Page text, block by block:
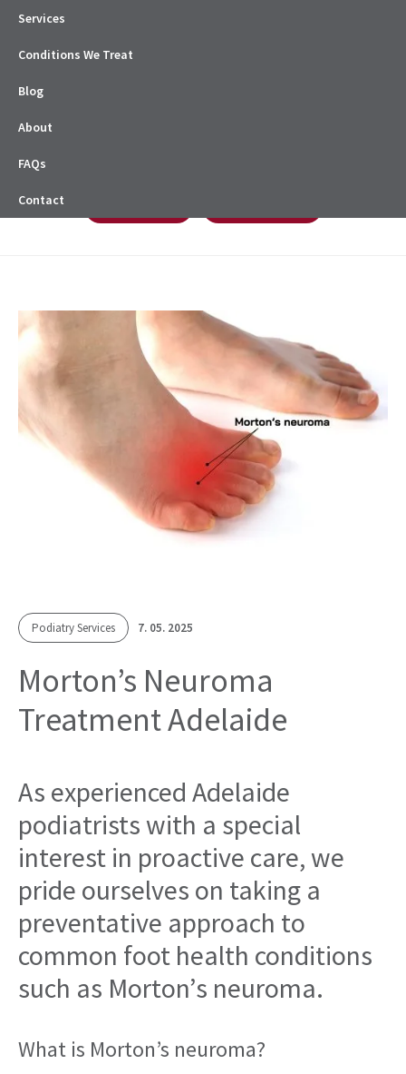
Services
Conditions We Treat
Blog
About
FAQs
Contact
Podiatry Services 7. 05. 2025
Morton’s Neuroma
Treatment Adelaide
As experienced Adelaide
podiatrists with a special
interest in proactive care, we
pride ourselves on taking a
preventative approach to
common foot health conditions
such as Morton’s neuroma.
What is Morton’s neuroma?